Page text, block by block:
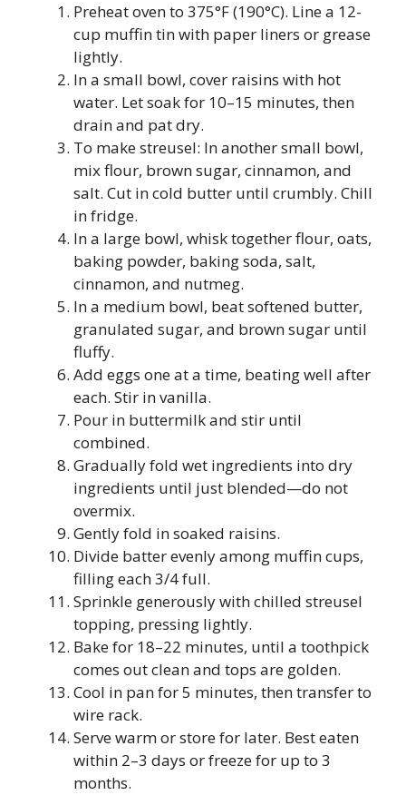
Preheat oven to 375°F (190°C). Line a 12-
cup muffin tin with paper liners or grease
lightly.
In a small bowl, cover raisins with hot
water. Let soak for 10–15 minutes, then
drain and pat dry.
To make streusel: In another small bowl,
mix flour, brown sugar, cinnamon, and
salt. Cut in cold butter until crumbly. Chill
in fridge.
In a large bowl, whisk together flour, oats,
baking powder, baking soda, salt,
cinnamon, and nutmeg.
In a medium bowl, beat softened butter,
granulated sugar, and brown sugar until
fluffy.
Add eggs one at a time, beating well after
each. Stir in vanilla.
Pour in buttermilk and stir until
combined.
Gradually fold wet ingredients into dry
ingredients until just blended—do not
overmix.
Gently fold in soaked raisins.
Divide batter evenly among muffin cups,
filling each 3/4 full.
Sprinkle generously with chilled streusel
topping, pressing lightly.
Bake for 18–22 minutes, until a toothpick
comes out clean and tops are golden.
Cool in pan for 5 minutes, then transfer to
wire rack.
Serve warm or store for later. Best eaten
within 2–3 days or freeze for up to 3
months.